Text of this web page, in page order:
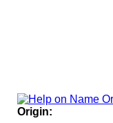
Origin: